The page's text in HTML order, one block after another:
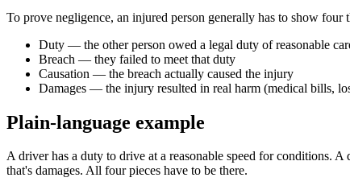
To prove negligence, an injured person generally has to show four
Duty — the other person owed a legal duty of reasonable
Breach — they failed to meet that duty
Causation — the breach actually caused the injury
Damages — the injury resulted in real harm (medical bills,
Plain-language example
A driver has a duty to drive at a reasonable speed for conditions.
that's damages. All four pieces have to be there.